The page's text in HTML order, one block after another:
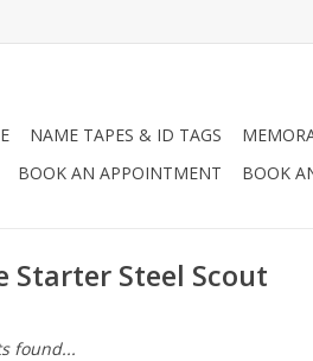
NAME TAPES & ID TAGS
BOOK AN APPOINTMENT BOOK
Starter Steel Scout
found...